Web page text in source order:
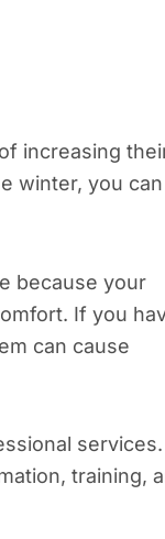
increasing
winter, you can
because your
If you
can cause
services.
training,